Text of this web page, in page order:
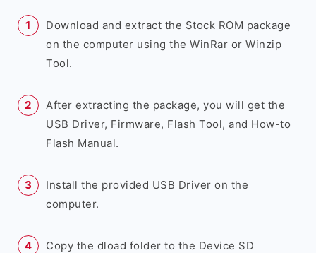
Download and extract the Stock ROM package
on the computer using the WinRar or Winzip
Tool.
After extracting the package, you will get the
USB Driver, Firmware, Flash Tool, and How-to
Flash Manual.
Install the provided USB Driver on the
computer.
Copy the dload folder to the Device SD